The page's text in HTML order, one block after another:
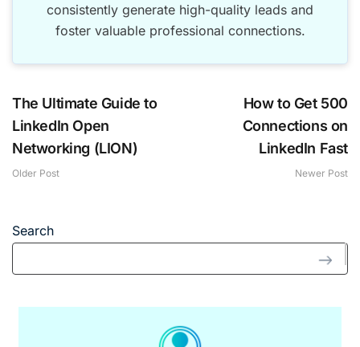
consistently generate high-quality leads and
foster valuable professional connections.
The Ultimate Guide to
LinkedIn Open
Networking (LION)
Older Post
How to Get 500
Connections on
LinkedIn Fast
Newer Post
Search